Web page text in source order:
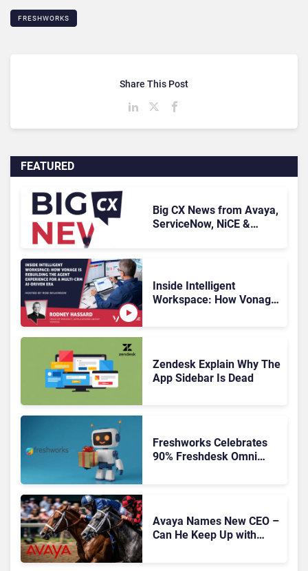
FRESHWORKS
FEATURED
Big CX News from Avaya,
ServiceNow, NiCE &
Inside Intelligent
Workspace: How Vonage
Zendesk Explain Why The
App Sidebar Is Dead
Freshworks Celebrates
90% Freshdesk Omni
Avaya Names New CEO –
Can He Keep Up with
Share This Post